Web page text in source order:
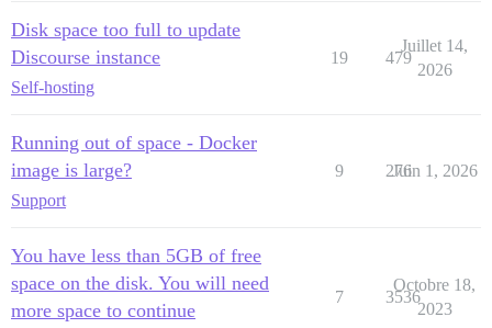
Disk space too full to update
Discourse instance
Self-hosting
19 479
Juillet 14,
2026
Running out of space - Docker
image is large?
Support
9 276
Juin 1, 2026
You have less than 5GB of free
space on the disk. You will need
more space to continue
7 3536
Octobre 18,
2023